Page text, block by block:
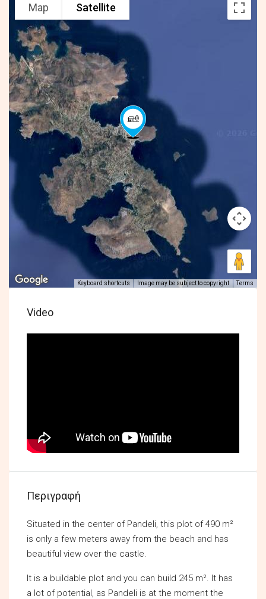
Map Satellite
Keyboard shortcuts Image may be subject to copyright Terms
Video
Περιγραφή
Situated in the center of Pandeli, this plot of 490 m²
is only a few meters away from the beach and has
beautiful view over the castle.
It is a buildable plot and you can build 245 m². It has
a lot of potential, as Pandeli is at the moment the